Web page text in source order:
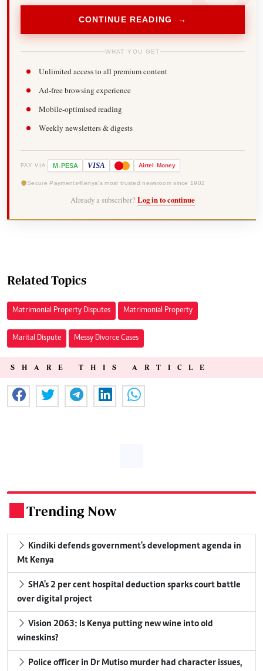
CONTINUE READING →
WHAT YOU GET
Unlimited access to all premium content
Ad-free browsing experience
Mobile-optimised reading
Weekly newsletters & digests
PAY VIA M-PESA VISA Airtel Money
Secure Payments Kenya's most trusted newsroom since 1902
Already a subscriber? Log in to continue
Related Topics
Matrimonial Property Disputes Matrimonial Property
Marital Dispute Messy Divorce Cases
SHARE THIS ARTICLE
Trending Now
Kindiki defends government's development agenda in
Mt Kenya
SHA's 2 per cent hospital deduction sparks court battle
over digital project
Vision 2063: Is Kenya putting new wine into old
wineskins?
Police officer in Dr Mutiso murder had character issues,